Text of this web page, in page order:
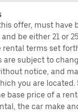
offer, must have
be either 21 or
terms set
are subject to
notice, and
you are located.
base price of a
the car make